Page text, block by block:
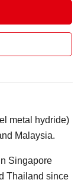
metal hydride)
Malaysia.
Singapore
Thailand since